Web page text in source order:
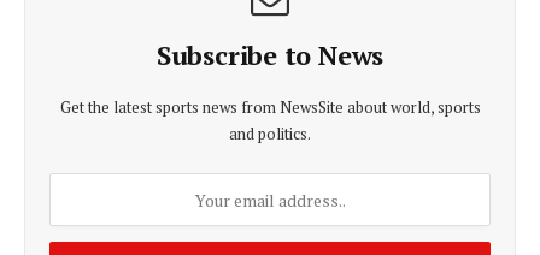
Subscribe to News
Get the latest sports news from NewsSite about world, sports
and politics.